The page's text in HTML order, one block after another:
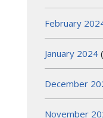
February
January 2024
December
November